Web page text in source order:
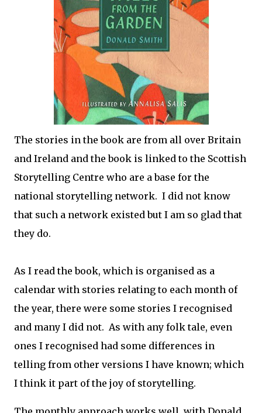
The stories in the book are from all over Britain
and Ireland and the book is linked to the Scottish
Storytelling Centre who are a base for the
national storytelling network. I did not know
that such a network existed but I am so glad that
they do.
As I read the book, which is organised as a
calendar with stories relating to each month of
the year, there were some stories I recognised
and many I did not. As with any folk tale, even
ones I recognised had some differences in
telling from other versions I have known; which
I think it part of the joy of storytelling.